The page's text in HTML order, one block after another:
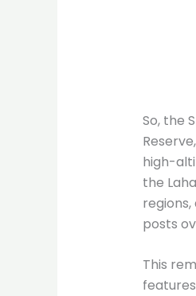
So, the
high-
the
posts
This